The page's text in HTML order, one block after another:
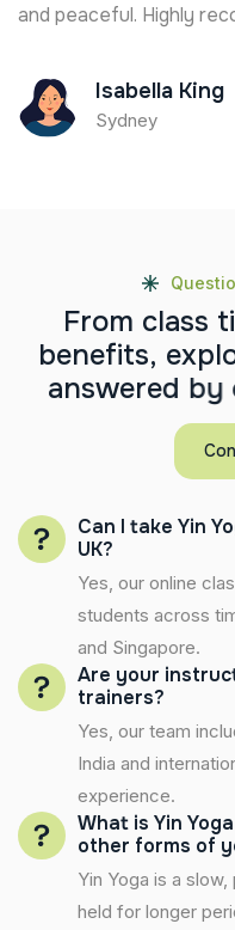
and peaceful. Highly
Isabella King
Sydney
From class ti
benefits, expl
answered by
Can I take Yin
UK?
Yes, our online
students across
and Singapore.
Are your
trainers?
Yes, our team
India and
experience.
What is Yin
other forms of
Yin Yoga is a
held for longer